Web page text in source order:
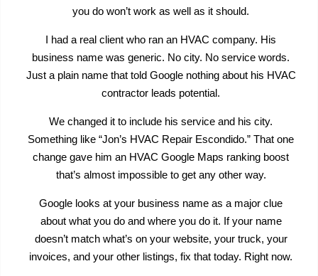
you do won’t work as well as it should.
I had a real client who ran an HVAC company. His
business name was generic. No city. No service words.
Just a plain name that told Google nothing about his HVAC
contractor leads potential.
We changed it to include his service and his city.
Something like “Jon’s HVAC Repair Escondido.” That one
change gave him an HVAC Google Maps ranking boost
that’s almost impossible to get any other way.
Google looks at your business name as a major clue
about what you do and where you do it. If your name
doesn’t match what’s on your website, your truck, your
invoices, and your other listings, fix that today. Right now.